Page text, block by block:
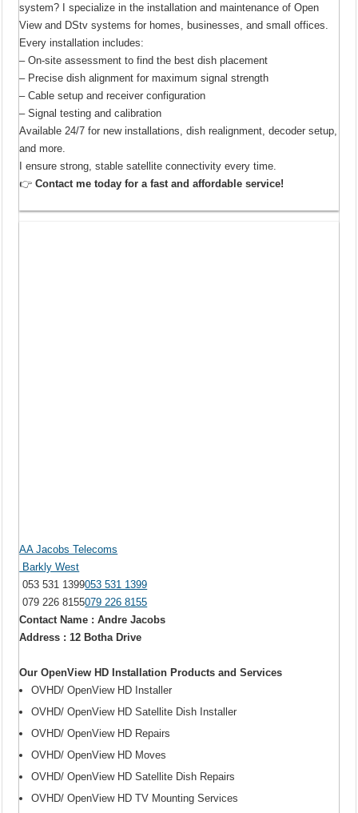
system? I specialize in the installation and maintenance of Open
View and DStv systems for homes, businesses, and small offices.
Every installation includes:
– On-site assessment to find the best dish placement
– Precise dish alignment for maximum signal strength
– Cable setup and receiver configuration
– Signal testing and calibration
Available 24/7 for new installations, dish realignment, decoder setup,
and more.
I ensure strong, stable satellite connectivity every time.
👉Contact me today for a fast and affordable service!
AA Jacobs Telecoms
Barkly West
053 531 1399053 531 1399
079 226 8155079 226 8155
Contact Name : Andre Jacobs
Address : 12 Botha Drive
Our OpenView HD Installation Products and Services
OVHD/ OpenView HD Installer
OVHD/ OpenView HD Satellite Dish Installer
OVHD/ OpenView HD Repairs
OVHD/ OpenView HD Moves
OVHD/ OpenView HD Satellite Dish Repairs
OVHD/ OpenView HD TV Mounting Services